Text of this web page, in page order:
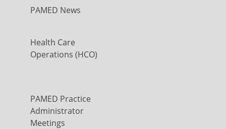
PAMED News
Health Care
Operations (HCO)
PAMED Practice
Administrator
Meetings